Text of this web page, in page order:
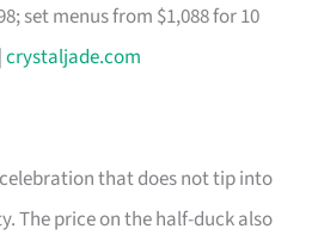
set menus from $1,088 for 10
crystaljade.com
that does not tip into
The price on the half-duck also